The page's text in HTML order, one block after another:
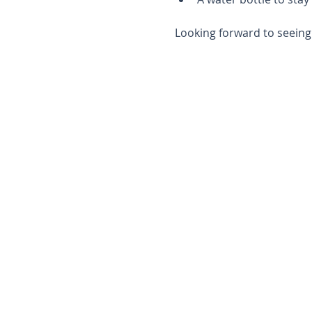
Looking forward to